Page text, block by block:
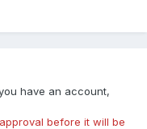
have an account,
before it will be